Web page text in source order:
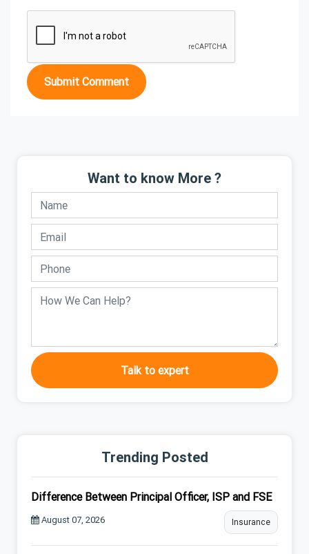
Submit Comment
Want to know More ?
Talk to expert
Trending Posted
Difference Between Principal Officer, ISP and FSE
August 07, 2026 Insurance